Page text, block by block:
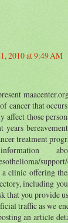
2010 at 9:49 AM
cancer that
affect those
treatment
clinic offering
including
that you provide
traffic as we
an article